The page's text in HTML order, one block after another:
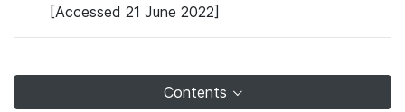
[Accessed 21 June 2022]
Contents